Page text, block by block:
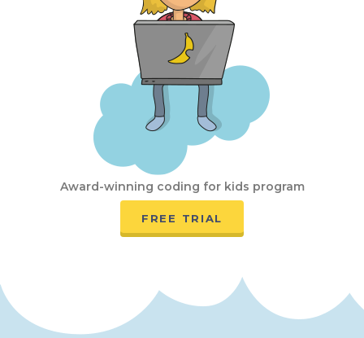
Award-winning coding for kids program
FREE TRIAL